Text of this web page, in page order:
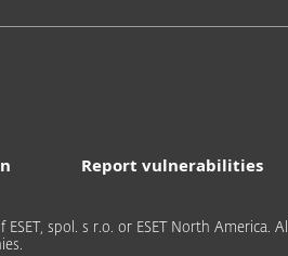
Report vulnerabilities
spol. s r.o. or ESET North America. All